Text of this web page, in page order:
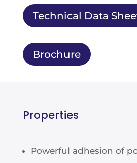
Technical Data
Brochure
Properties
Powerful adhesion of